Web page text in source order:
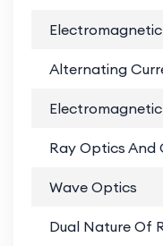
Alternating
Ray Optics
Wave Optics
Dual Nature Of